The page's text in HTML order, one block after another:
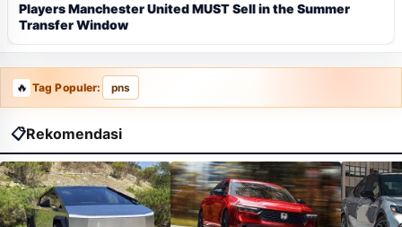
Players Manchester United MUST Sell in the Summer
Transfer Window
Tag Populer: pns
📋Rekomendasi